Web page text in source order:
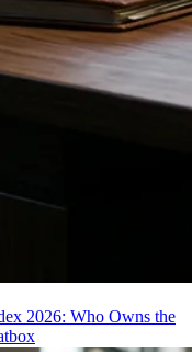
2026: Who Owns the